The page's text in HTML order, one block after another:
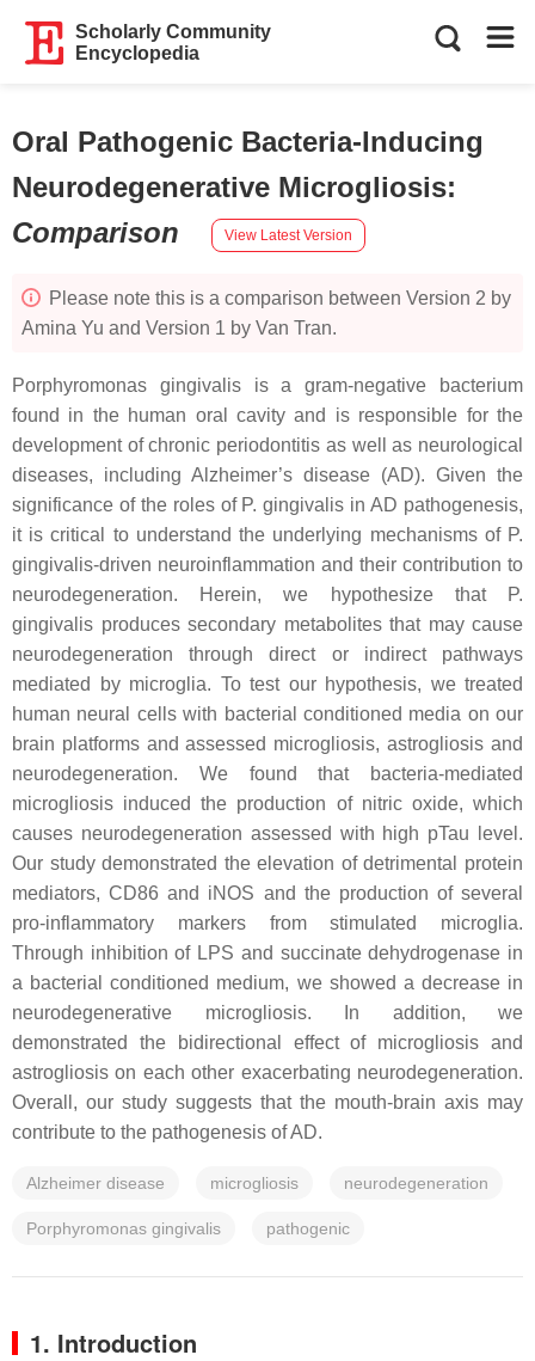
Scholarly Community
Encyclopedia
Oral Pathogenic Bacteria-Inducing
Neurodegenerative Microgliosis:
Comparison
View Latest Version
Please note this is a comparison between Version 2 by
Amina Yu and Version 1 by Van Tran.
Porphyromonas gingivalis is a gram-negative bacterium
found in the human oral cavity and is responsible for the
development of chronic periodontitis as well as neurological
diseases, including Alzheimer’s disease (AD). Given the
significance of the roles of P. gingivalis in AD pathogenesis,
it is critical to understand the underlying mechanisms of P.
gingivalis-driven neuroinflammation and their contribution to
neurodegeneration. Herein, we hypothesize that P.
gingivalis produces secondary metabolites that may cause
neurodegeneration through direct or indirect pathways
mediated by microglia. To test our hypothesis, we treated
human neural cells with bacterial conditioned media on our
brain platforms and assessed microgliosis, astrogliosis and
neurodegeneration. We found that bacteria-mediated
microgliosis induced the production of nitric oxide, which
causes neurodegeneration assessed with high pTau level.
Our study demonstrated the elevation of detrimental protein
mediators, CD86 and iNOS and the production of several
pro-inflammatory markers from stimulated microglia.
Through inhibition of LPS and succinate dehydrogenase in
a bacterial conditioned medium, we showed a decrease in
neurodegenerative microgliosis. In addition, we
demonstrated the bidirectional effect of microgliosis and
astrogliosis on each other exacerbating neurodegeneration.
Overall, our study suggests that the mouth-brain axis may
contribute to the pathogenesis of AD.
Alzheimer disease microgliosis neurodegeneration
Porphyromonas gingivalis pathogenic
1. Introduction